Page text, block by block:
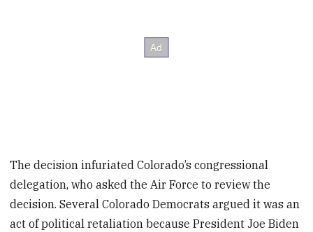
The decision infuriated Colorado’s congressional
delegation, who asked the Air Force to review the
decision. Several Colorado Democrats argued it was an
act of political retaliation because President Joe Biden